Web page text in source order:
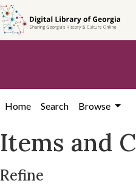
Home Search Browse
Items and
Refine